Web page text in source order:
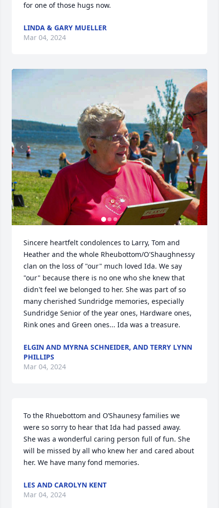
for one of those hugs now.
LINDA & GARY MUELLER
Mar 04, 2024
Sincere heartfelt condolences to Larry, Tom and
Heather and the whole Rheubottom/O'Shaughnessy
clan on the loss of "our" much loved Ida. We say
"our" because there is no one who she knew that
didn't feel we belonged to her. She was part of so
many cherished Sundridge memories, especially
Sundridge Senior of the year ones, Hardware ones,
Rink ones and Green ones... Ida was a treasure.
ELGIN AND MYRNA SCHNEIDER, AND TERRY LYNN
PHILLIPS
Mar 04, 2024
To the Rhuebottom and O’Shaunesy families we
were so sorry to hear that Ida had passed away.
She was a wonderful caring person full of fun. She
will be missed by all who knew her and cared about
her. We have many fond memories.
LES AND CAROLYN KENT
Mar 04, 2024